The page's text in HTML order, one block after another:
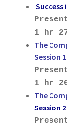
Success
1 hr
The
Session 1
1 hr
The
Session 2